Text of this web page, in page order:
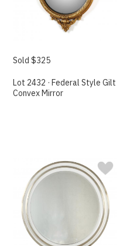
Sold $325
Lot 2432 · Federal Style Gilt
Convex Mirror